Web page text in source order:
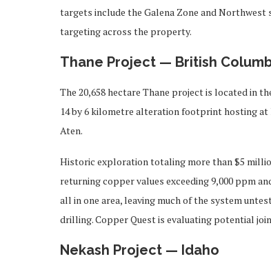
targets include the Galena Zone and Northwest
targeting across the property.
Thane Project — British
The 20,658 hectare Thane project is located in
14 by 6 kilometre alteration footprint hosting at
Aten.
Historic exploration totaling more than $5
returning copper values exceeding 9,000 ppm
all in one area, leaving much of the system
drilling. Copper Quest is evaluating potential
Nekash Project — Idaho